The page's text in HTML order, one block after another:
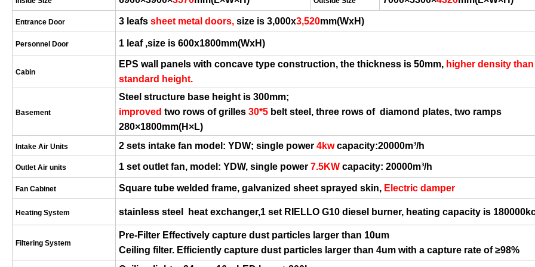
Entrance Door 3 leafs sheet metal doors, size is 3,000x3,520mm(WxH)
Personnel Door 1 leaf ,size is 600x1800mm(WxH)
Cabin
EPS wall panels with concave type construction, the thickness is 50mm, higher density than
standard height.
Basement
Steel structure base height is 300mm;
improved two rows of grilles 30*5 belt steel, three rows of diamond plates, two ramps
280×1800mm(H×L)
Intake Air Units 2 sets intake fan model: YDW; single power 4kwcapacity:20000m³/h
Outlet Air units 1 set outlet fan, model: YDW, single power 7.5KW capacity: 20000m³/h
Fan Cabinet Square tube welded frame, galvanized sheet sprayed skin, Electric damper
Heating System stainless steel heat exchanger,1 set RIELLO G10 diesel burner, heating capacity is
Filtering System
Pre-Filter Effectively capture dust particles larger than 10um
Ceiling filter. Efficiently capture dust particles larger than 4um with a capture rate of≥98%